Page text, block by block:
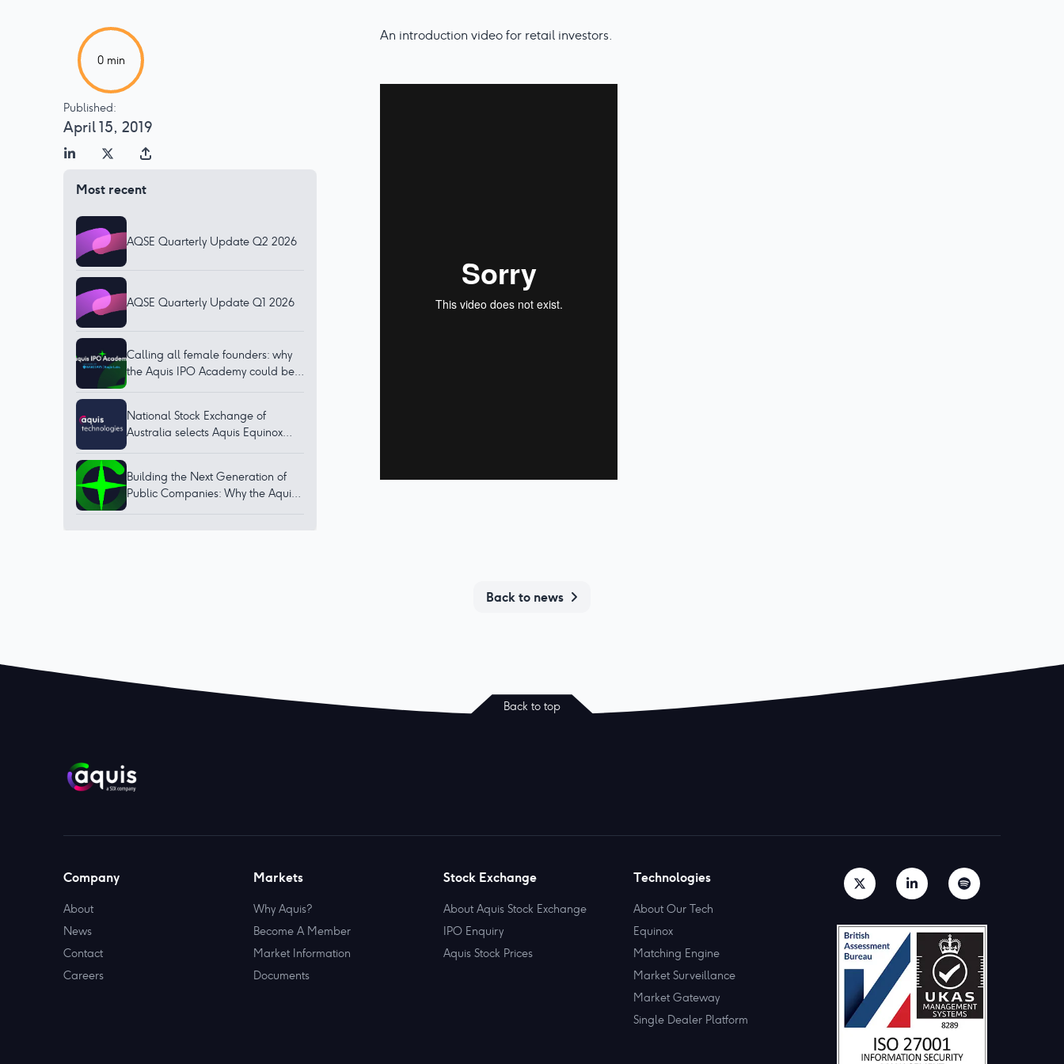
0min
Published:
April 15, 2019
Most recent
AQSE Quarterly Update Q2 2026
AQSE Quarterly Update Q1 2026
Calling all female founders: why
the Aquis IPO Academy could be
National Stock Exchange of
Australia selects Aquis Equinox
Building the Next Generation of
Public Companies: Why the Aquis
An introduction video for retail investors.
Back to news
Back to top
Company
About
News
Contact
Careers
Markets
Why Aquis?
Become A Member
Market Information
Documents
Stock Exchange
About Aquis Stock Exchange
IPO Enquiry
Aquis Stock Prices
Technologies
About Our Tech
Equinox
Matching Engine
Market Surveillance
Market Gateway
Single Dealer Platform